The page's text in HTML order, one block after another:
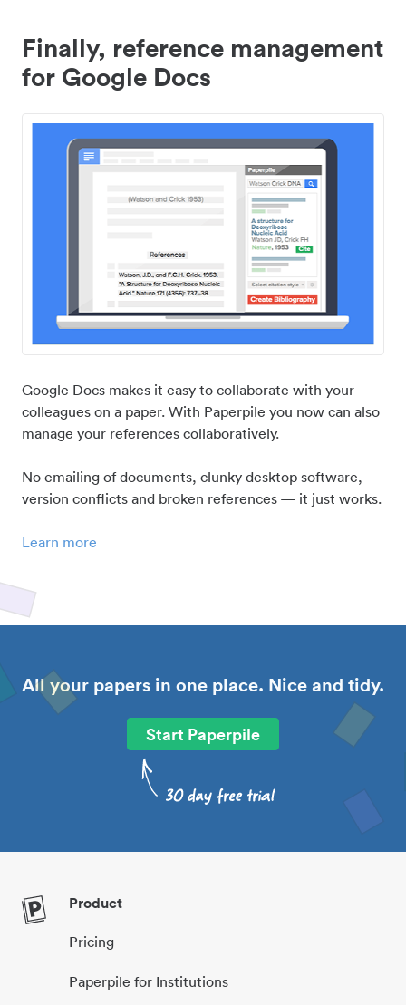
Finally, reference management
for Google Docs
Google Docs makes it easy to collaborate with your
colleagues on a paper. With Paperpile you now can also
manage your references collaboratively.
No emailing of documents, clunky desktop software,
version conflicts and broken references — it just works.
Learn more
All your papers in one place. Nice and tidy.
Start Paperpile
Product
Pricing
Paperpile for Institutions